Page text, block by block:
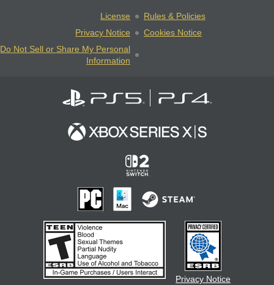
License
Rules & Policies
Privacy Notice
Cookies Notice
Do Not Sell or Share My Personal
Information
Privacy Notice